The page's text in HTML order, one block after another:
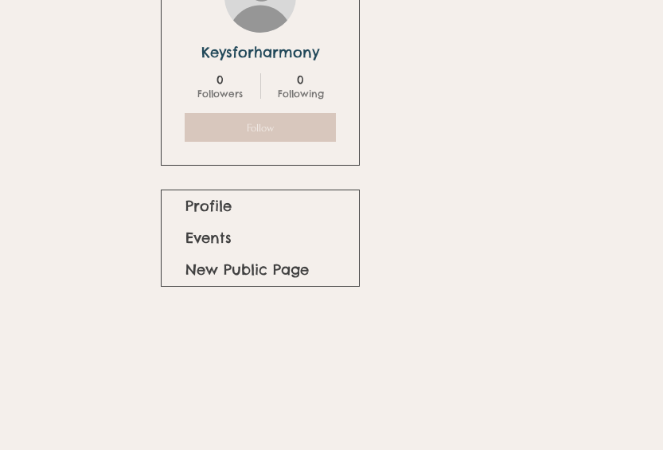
Keysforharmony
0
Followers
0
Following
Follow
Profile
Events
New Public Page